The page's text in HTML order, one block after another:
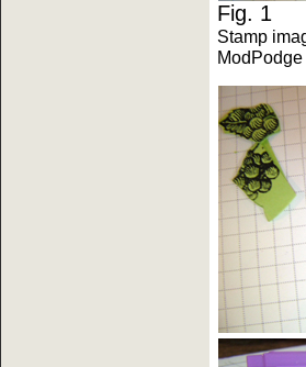
Stamp
ModPodge